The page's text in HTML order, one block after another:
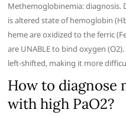
Methemoglobinemia:
is altered state of hemoglobin
heme are oxidized to the ferric
are UNABLE to bind oxygen
left-shifted, making it more
How to diagnose
with high PaO2?